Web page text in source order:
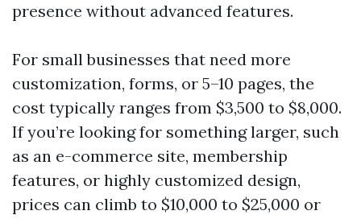
presence without advanced features.
For small businesses that need more
customization, forms, or 5–10 pages, the
cost typically ranges from $3,500 to $8,000.
If you’re looking for something larger, such
as an e-commerce site, membership
features, or highly customized design,
prices can climb to $10,000 to $25,000 or